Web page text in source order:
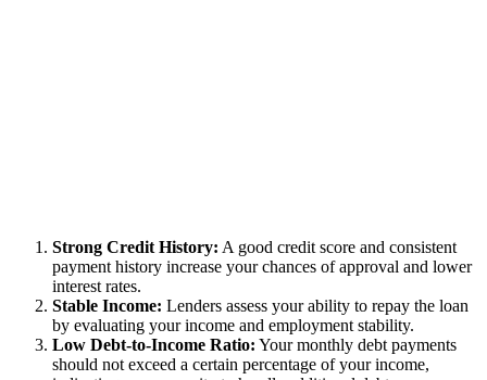
Strong Credit History: A good credit score and consistent
payment history increase your chances of approval and lower
interest rates.
Stable Income: Lenders assess your ability to repay the loan
by evaluating your income and employment stability.
Low Debt-to-Income Ratio: Your monthly debt payments
should not exceed a certain percentage of your income,